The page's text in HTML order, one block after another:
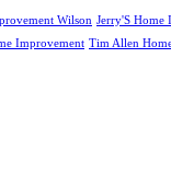
Wilson Jerry'S Home
Improvement Tim Allen